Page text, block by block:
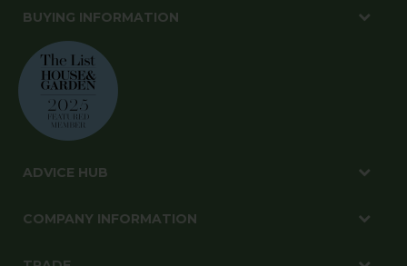
BUYING INFORMATION
ADVICE HUB
COMPANY INFORMATION